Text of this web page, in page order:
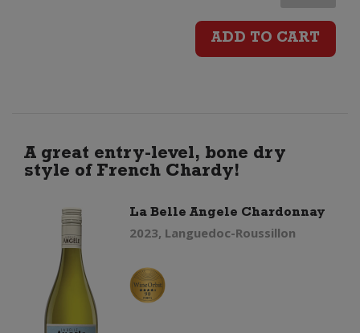
Mata
Chardonnay
ADD TO CART
A great entry-level, bone dry
style of French Chardy!
La Belle Angele Chardonnay
2023, Languedoc-Roussillon